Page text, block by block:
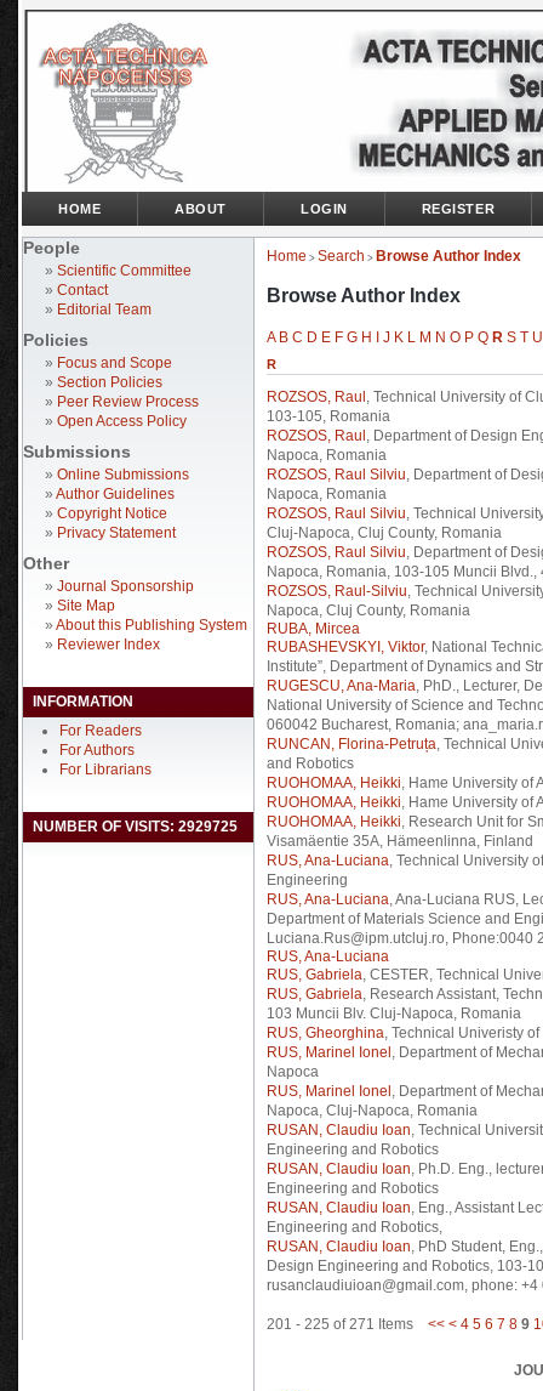
People
» Scientific Committee
» Contact
» Editorial Team
Policies
» Focus and Scope
» Section Policies
» Peer Review Process
» Open Access Policy
Submissions
» Online Submissions
» Author Guidelines
» Copyright Notice
» Privacy Statement
Other
» Journal Sponsorship
» Site Map
» About this Publishing System
» Reviewer Index
INFORMATION
For Readers
For Authors
For Librarians
NUMBER OF VISITS: 2929725
HOME ABOUT LOGIN REGISTER
Home > Search > Browse Author Index
Browse Author Index
A B C D E F G H J K L M N O P Q R S T U
R
ROZSOS, Raul , Technical University of
103-105, Romania
ROZSOS, Raul , Department of Design
Napoca, Romania
ROZSOS, Raul Silviu, Department of
Napoca, Romania
ROZSOS, Raul Silviu, Technical
Cluj-Napoca, Cluj County, Romania
ROZSOS, Raul Silviu, Department of
Napoca, Romania, 103-105 Muncii
ROZSOS, Raul-Silviu, Technical
Napoca, Cluj County, Romania
RUBA, Mircea
RUBASHEVSKYI, Viktor, National
Institute”, Department of Dynamics and
RUGESCU, Ana-Maria, PhD., Lecturer,
National University of Science and
060042 Bucharest, Romania;
RUNCAN, Florina-Petruța, Technical
and Robotics
RUOHOMAA, Heikki, Hame University of
RUOHOMAA, Heikki, Hame University of
RUOHOMAA, Heikki, Research Unit for
Visamäentie 35A, Hämeenlinna, Finland
RUS, Ana-Luciana, Technical University
Engineering
RUS, Ana-Luciana, Ana-Luciana RUS,
Department of Materials Science and
Luciana.Rus@ipm.utcluj.ro, Phone:0040
RUS, Ana-Luciana
RUS, Gabriela, CESTER, Technical
RUS, Gabriela, Research Assistant,
103 Muncii Blv. Cluj-Napoca, Romania
RUS, Gheorghina, Technical Univeristy
RUS, Marinel Ionel , Department of
Napoca
RUS, Marinel Ionel , Department of
Napoca, Cluj-Napoca, Romania
RUSAN, Claudiu Ioan, Technical
Engineering and Robotics
RUSAN, Claudiu Ioan, Ph.D. Eng.,
Engineering and Robotics
RUSAN, Claudiu Ioan, Eng., Assistant
Engineering and Robotics,
RUSAN, Claudiu Ioan, PhD Student,
Design Engineering and Robotics, 103-
rusanclaudiuioan@gmail.com, phone:
201 - 225 of 271 Items << < 4 5 6 7 8 9